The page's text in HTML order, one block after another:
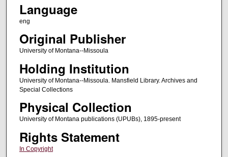
Language
eng
Original Publisher
University of Montana--Missoula
Holding Institution
University of Montana--Missoula. Mansfield Library. Archives and
Special Collections
Physical Collection
University of Montana publications (UPUBs), 1895-present
Rights Statement
In Copyright